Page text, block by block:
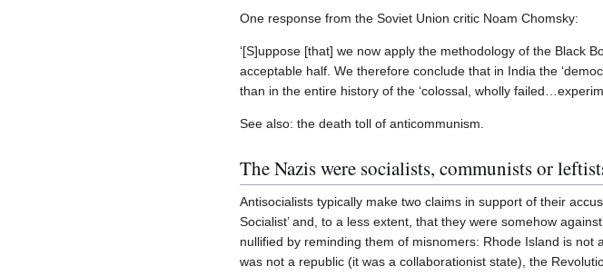
One response from the Soviet Union critic Noam Chomsky:
‘[S]uppose [that] we now apply the methodology of the Black
acceptable half. We therefore conclude that in India the
than in the entire history of the ‘colossal, wholly
See also: the death toll of anticommunism.
The Nazis were socialists, communists or
Antisocialists typically make two claims in support of their
Socialist’ and, to a less extent, that they were somehow
nullified by reminding them of misnomers: Rhode Island is not
was not a republic (it was a collaborationist state), the